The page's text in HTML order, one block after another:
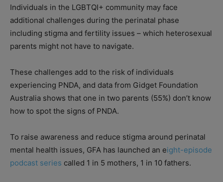
Individuals in the LGBTQI+ community may face
additional challenges during the perinatal phase
including stigma and fertility issues – which heterosexual
parents might not have to navigate.
These challenges add to the risk of individuals
experiencing PNDA, and data from Gidget Foundation
Australia shows that one in two parents (55%) don’t know
how to spot the signs of PNDA.
To raise awareness and reduce stigma around perinatal
mental health issues, GFA has launched an eight-episode
podcast series called 1 in 5 mothers, 1 in 10 fathers.